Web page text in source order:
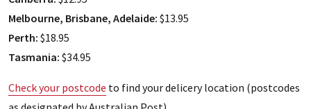
Melbourne, Brisbane, Adelaide: $13.95
Perth: $18.95
Tasmania: $34.95
Check your postcode to find your delicery location (postcodes